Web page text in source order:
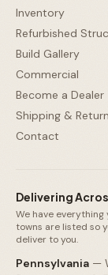
Inventory
Refurbished
Build Gallery
Commercial
Become a Dealer
Shipping &
Contact
Delivering
We have everything
towns are listed so
deliver to you.
Pennsylvania —